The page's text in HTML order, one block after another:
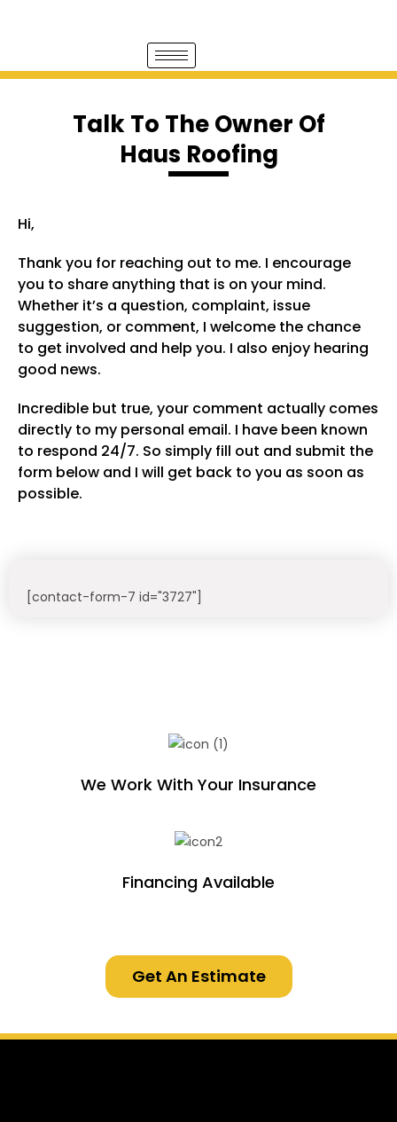
Talk To The Owner Of
Haus Roofing
Hi,
Thank you for reaching out to me. I encourage
you to share anything that is on your mind.
Whether it’s a question, complaint, issue
suggestion, or comment, I welcome the chance
to get involved and help you. I also enjoy hearing
good news.
Incredible but true, your comment actually comes
directly to my personal email. I have been known
to respond 24/7. So simply fill out and submit the
form below and I will get back to you as soon as
possible.
[contact-form-7 id="3727"]
We Work With Your Insurance
Financing Available
Get An Estimate